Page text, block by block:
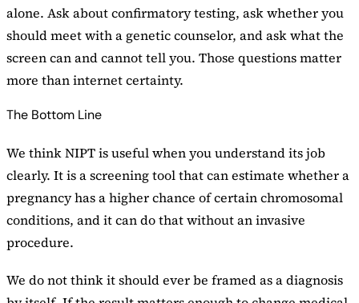
alone. Ask about confirmatory testing, ask whether you
should meet with a genetic counselor, and ask what the
screen can and cannot tell you. Those questions matter
more than internet certainty.
The Bottom Line
We think NIPT is useful when you understand its job
clearly. It is a screening tool that can estimate whether a
pregnancy has a higher chance of certain chromosomal
conditions, and it can do that without an invasive
procedure.
We do not think it should ever be framed as a diagnosis